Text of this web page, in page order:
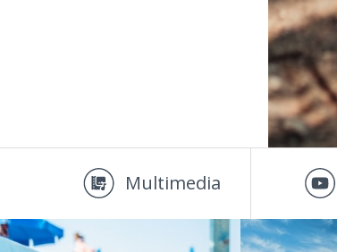
Multimedia